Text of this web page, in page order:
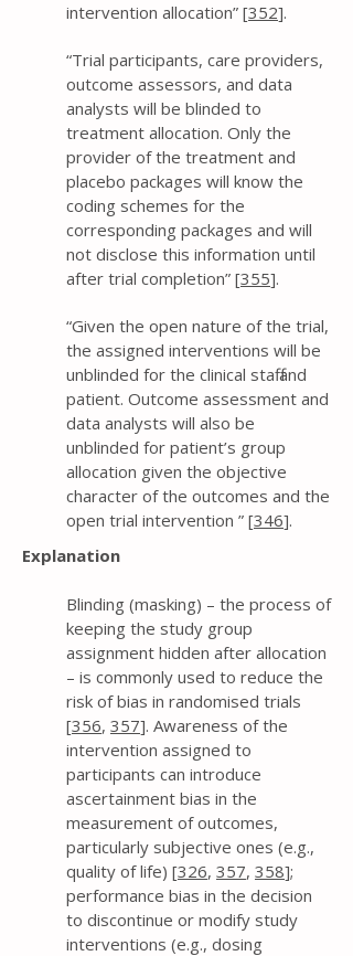
intervention allocation” [352].
“Trial participants, care providers,
outcome assessors, and data
analysts will be blinded to
treatment allocation. Only the
provider of the treatment and
placebo packages will know the
coding schemes for the
corresponding packages and will
not disclose this information until
after trial completion” [355].
“Given the open nature of the trial,
the assigned interventions will be
unblinded for the clinical staff and
patient. Outcome assessment and
data analysts will also be
unblinded for patient’s group
allocation given the objective
character of the outcomes and the
open trial intervention ” [346].
Explanation
Blinding (masking) – the process of
keeping the study group
assignment hidden after allocation
– is commonly used to reduce the
risk of bias in randomised trials
[356, 357]. Awareness of the
intervention assigned to
participants can introduce
ascertainment bias in the
measurement of outcomes,
particularly subjective ones (e.g.,
quality of life) [326, 357, 358];
performance bias in the decision
to discontinue or modify study
interventions (e.g., dosing